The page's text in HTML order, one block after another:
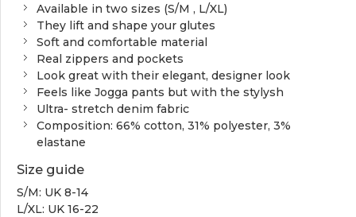
Available in two sizes (S/M , L/XL)
They lift and shape your glutes
Soft and comfortable material
Real zippers and pockets
Look great with their elegant, designer look
Feels like Jogga pants but with the stylysh
Ultra- stretch denim fabric
Composition: 66% cotton, 31% polyester, 3%
elastane
Size guide
S/M: UK 8-14
L/XL: UK 16-22